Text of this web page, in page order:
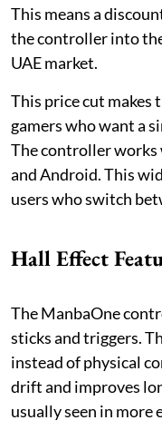
This means a
the controller into
UAE market.
This price cut
gamers who want a
The controller works
and Android. This
users who switch
Hall Effect
The ManbaOne
sticks and triggers.
instead of physical
drift and improves
usually seen in more